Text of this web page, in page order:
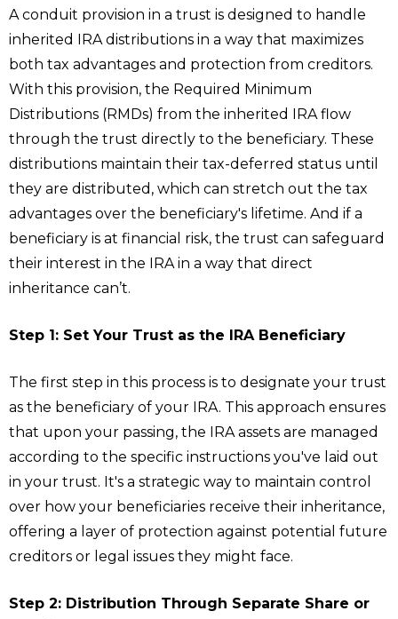
A conduit provision in a trust is designed to handle
inherited IRA distributions in a way that maximizes
both tax advantages and protection from creditors.
With this provision, the Required Minimum
Distributions (RMDs) from the inherited IRA flow
through the trust directly to the beneficiary. These
distributions maintain their tax-deferred status until
they are distributed, which can stretch out the tax
advantages over the beneficiary's lifetime. And if a
beneficiary is at financial risk, the trust can safeguard
their interest in the IRA in a way that direct
inheritance can’t.
Step 1: Set Your Trust as the IRA Beneficiary
The first step in this process is to designate your trust
as the beneficiary of your IRA. This approach ensures
that upon your passing, the IRA assets are managed
according to the specific instructions you've laid out
in your trust. It's a strategic way to maintain control
over how your beneficiaries receive their inheritance,
offering a layer of protection against potential future
creditors or legal issues they might face.
Step 2: Distribution Through Separate Share or